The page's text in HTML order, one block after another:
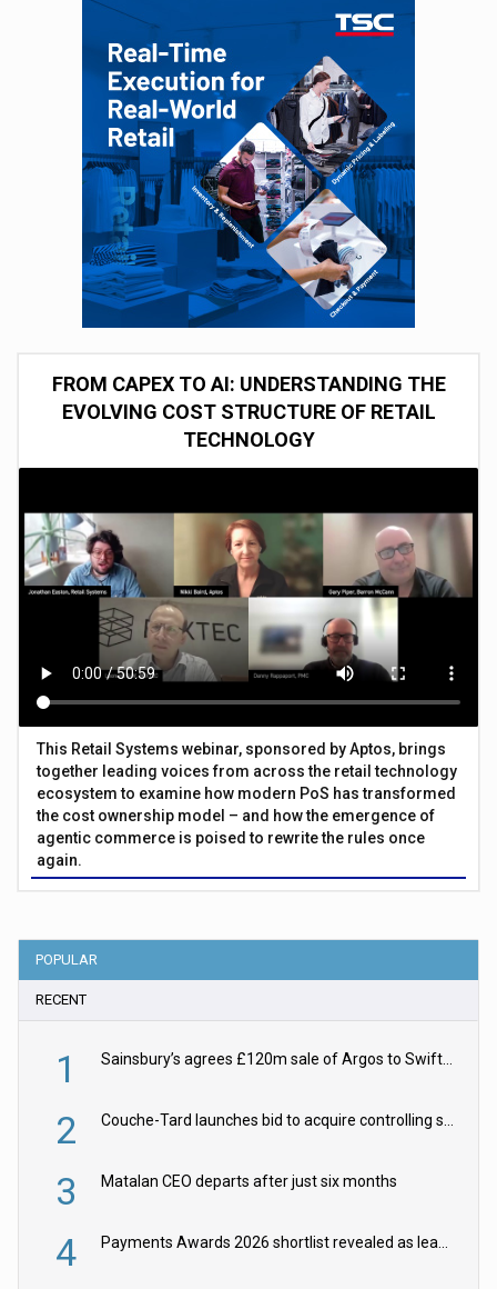
FROM CAPEX TO AI: UNDERSTANDING THE
EVOLVING COST STRUCTURE OF RETAIL
TECHNOLOGY
This Retail Systems webinar, sponsored by Aptos, brings
together leading voices from across the retail technology
ecosystem to examine how modern PoS has transformed
the cost ownership model – and how the emergence of
agentic commerce is poised to rewrite the rules once
again.
POPULAR
RECENT
1
2
3 Matalan CEO departs after just six months
4